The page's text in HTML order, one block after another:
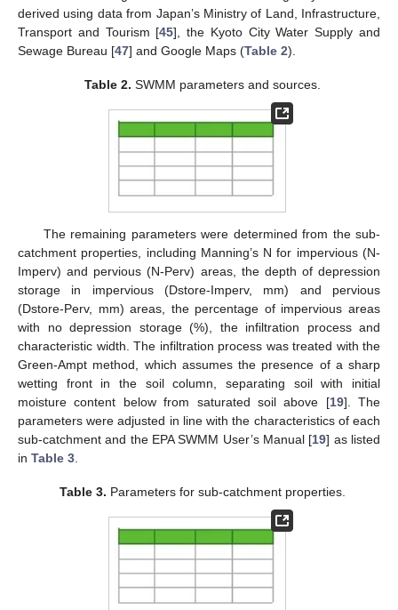
derived using data from Japan’s Ministry of Land, Infrastructure,
Transport and Tourism [45], the Kyoto City Water Supply and
Sewage Bureau [47] and Google Maps (Table 2).
Table 2. SWMM parameters and sources.
The remaining parameters were determined from the sub-
catchment properties, including Manning’s N for impervious (N-
Imperv) and pervious (N-Perv) areas, the depth of depression
storage in impervious (Dstore-Imperv, mm) and pervious
(Dstore-Perv, mm) areas, the percentage of impervious areas
with no depression storage (%), the infiltration process and
characteristic width. The infiltration process was treated with the
Green-Ampt method, which assumes the presence of a sharp
wetting front in the soil column, separating soil with initial
moisture content below from saturated soil above [19]. The
parameters were adjusted in line with the characteristics of each
sub-catchment and the EPA SWMM User’s Manual [19] as listed
in Table 3
Table 3. Parameters for sub-catchment properties.